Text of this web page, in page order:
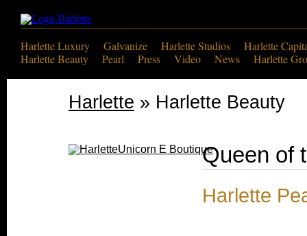
Harlette Luxury Galvanize Harlette Studios
Harlette
Harlette Beauty
Pearl Press Video News Harlette
Harlette » Harlette Beauty
Queen of
Harlette